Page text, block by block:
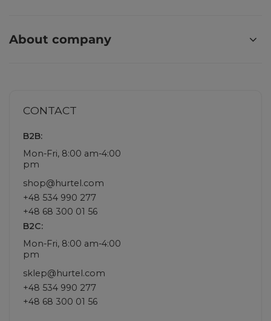
About company
CONTACT
B2B:
Mon-Fri, 8:00 am-4:00
pm
shop@hurtel.com
+48 534 990 277
+48 68 300 01 56
B2C:
Mon-Fri, 8:00 am-4:00
pm
sklep@hurtel.com
+48 534 990 277
+48 68 300 01 56